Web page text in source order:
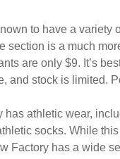
of options in other
and give you an
to have a variety